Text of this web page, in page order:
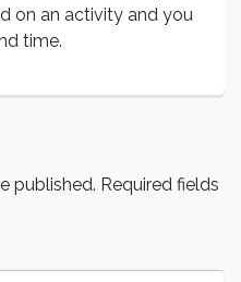
on an activity and you
time.
published. Required fields